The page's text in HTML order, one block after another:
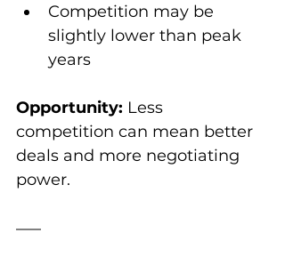
Competition may be
slightly lower than peak
years
Opportunity: Less
competition can mean better
deals and more negotiating
power.